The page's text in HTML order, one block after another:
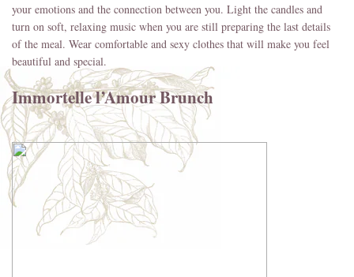
your emotions and the connection between you. Light the candles and
turn on soft, relaxing music when you are still preparing the last details
of the meal. Wear comfortable and sexy clothes that will make you feel
beautiful and special.
Immortelle l’Amour Brunch